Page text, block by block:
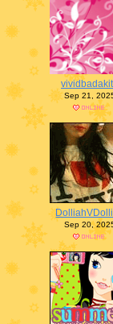
Sep 21,
Sep 20,